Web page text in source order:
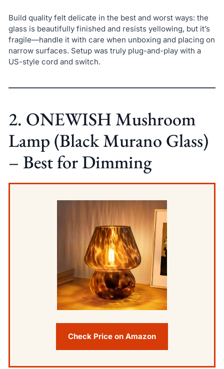
Build quality felt delicate in the best and worst ways: the
glass is beautifully finished and resists yellowing, but it’s
fragile—handle it with care when unboxing and placing on
narrow surfaces. Setup was truly plug-and-play with a
US-style cord and switch.
2. ONEWISH Mushroom
Lamp (Black Murano Glass)
– Best for Dimming
Check Price on Amazon